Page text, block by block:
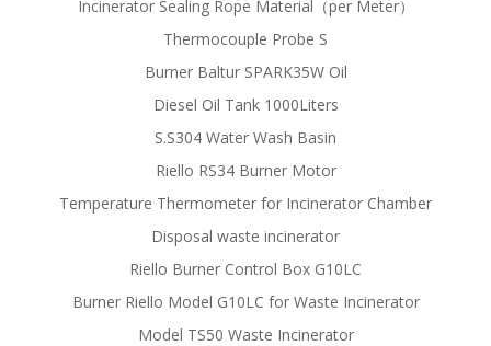
Incinerator Sealing Rope Material（per Meter）
Thermocouple Probe S
Burner Baltur SPARK35W Oil
Diesel Oil Tank 1000Liters
S.S304 Water Wash Basin
Riello RS34 Burner Motor
Temperature Thermometer for Incinerator Chamber
Disposal waste incinerator
Riello Burner Control Box G10LC
Burner Riello Model G10LC for Waste Incinerator
Model TS50 Waste Incinerator